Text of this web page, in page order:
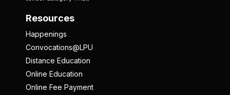
Resources
Happenings
Convocations@LPU
Distance Education
Online Education
Online Fee Payment